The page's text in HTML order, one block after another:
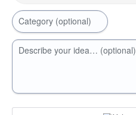
Category (optional)
Describe your idea… (optional)